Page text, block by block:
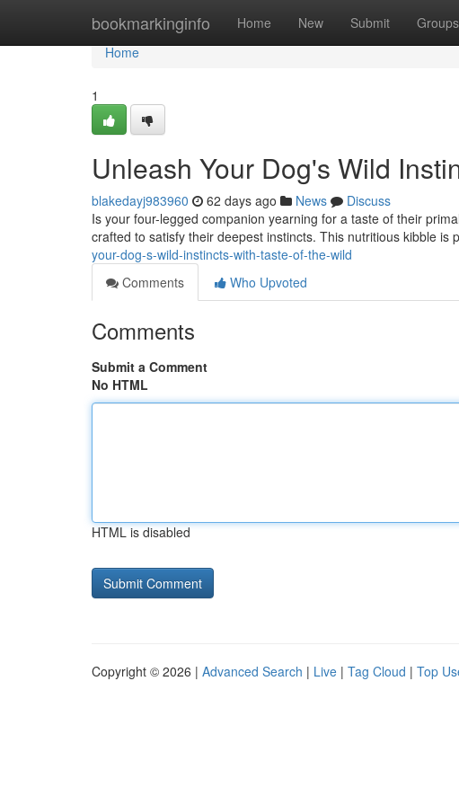
bookmarkinginfo Home New Submit Groups
Home
Home
1
Unleash Your Dog's Wild
blakedayj983960 62 days ago News
Discuss
Is your four-legged companion yearning for a taste of their
crafted to satisfy their deepest instincts. This nutritious kibble is
your-dog-s-wild-instincts-with-taste-of-the-wild
Comments
Who Upvoted
Comments
Submit a Comment
No HTML
HTML is disabled
Copyright © 2026 | Advanced Search | Live | Tag Cloud | Top